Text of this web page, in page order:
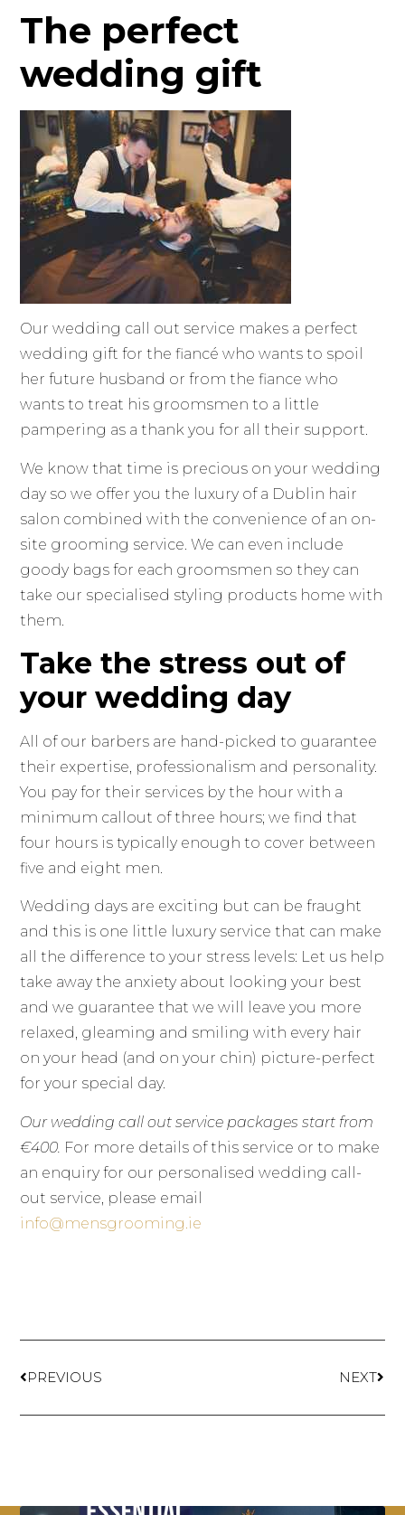
The perfect
wedding gift
Our wedding call out service makes a perfect
wedding gift for the fiancé who wants to spoil
her future husband or from the fiance who
wants to treat his groomsmen to a little
pampering as a thank you for all their support.
We know that time is precious on your wedding
day so we offer you the luxury of a Dublin hair
salon combined with the convenience of an on-
site grooming service. We can even include
goody bags for each groomsmen so they can
take our specialised styling products home with
them.
Take the stress out of
your wedding day
All of our barbers are hand-picked to guarantee
their expertise, professionalism and personality.
You pay for their services by the hour with a
minimum callout of three hours; we find that
four hours is typically enough to cover between
five and eight men.
Wedding days are exciting but can be fraught
and this is one little luxury service that can make
all the difference to your stress levels: Let us help
take away the anxiety about looking your best
and we guarantee that we will leave you more
relaxed, gleaming and smiling with every hair
on your head (and on your chin) picture-perfect
for your special day.
Our wedding call out service packages start from
€400. For more details of this service or to make
an enquiry for our personalised wedding call-
out service, please email
info@mensgrooming.ie
PREVIOUS NEXT